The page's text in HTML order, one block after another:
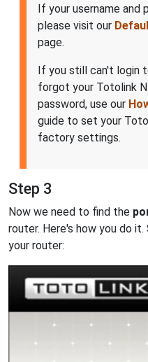
If your username and
please visit our
page.
If you still can't login
forgot your Totolink
password, use our
guide to set your
factory settings.
Step 3
Now we need to find the
router. Here's how you do
your router: